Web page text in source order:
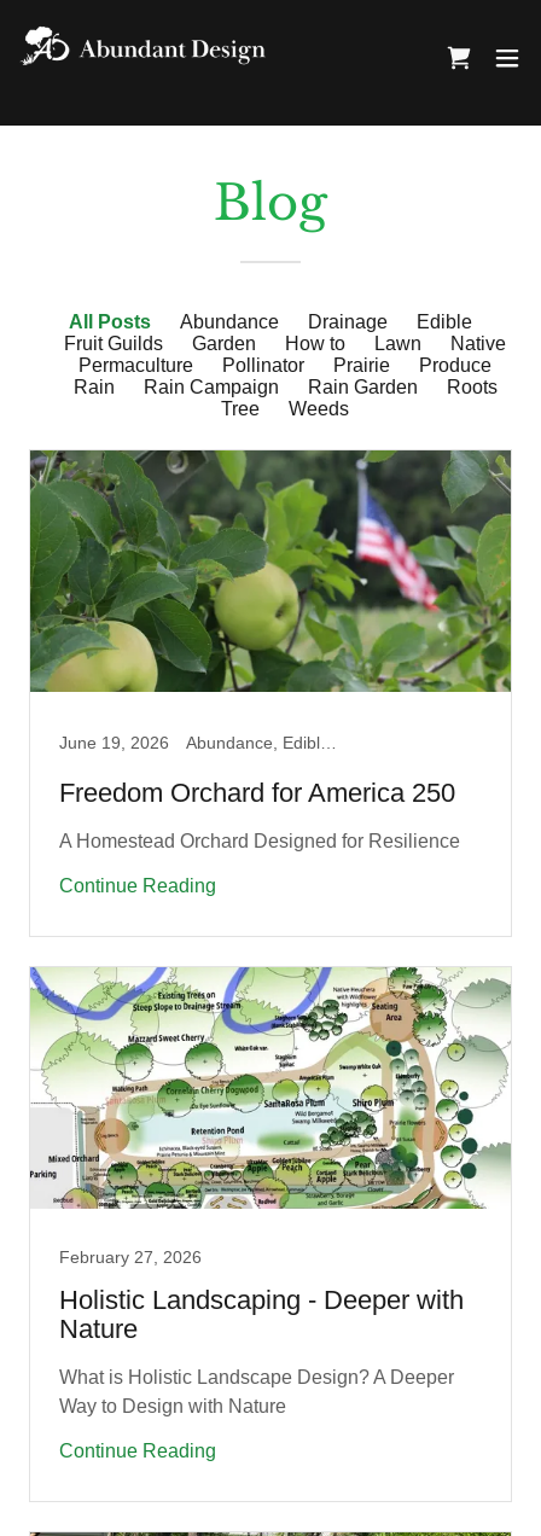
Blog
All Posts Abundance Drainage
Edible
Fruit Guilds
Garden How to Lawn
Native
Permaculture
Pollinator Prairie
Produce
Rain
Rain Campaign Rain Garden
Roots
Tree
Weeds
June 19, 2026
Freedom Orchard for America 250
A Homestead Orchard Designed for Resilience
Continue Reading
February 27, 2026
Holistic Landscaping - Deeper with
Nature
What is Holistic Landscape Design? A Deeper
Way to Design with Nature
Continue Reading